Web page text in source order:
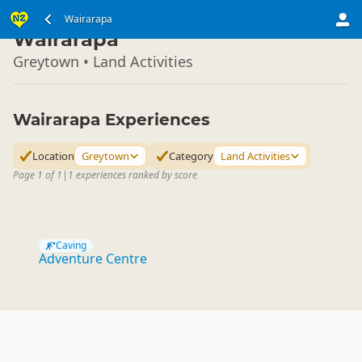
Wairarapa
North Island ▷
Wairarapa
Greytown • Land Activities
Wairarapa Experiences
Location Greytown Category Land Activities
Page 1 of 1 | 1 experiences ranked by score
Caving
Adventure Centre